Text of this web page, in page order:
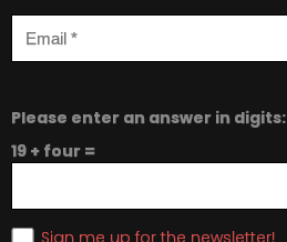
Please enter an answer in digits:
19 + four =
Sign me up for the newsletter!